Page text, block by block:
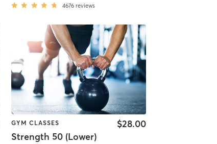
4676 reviews
GYM CLASSES
Strength 50 (Lower)
$28.00